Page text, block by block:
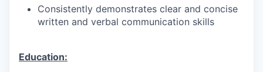
Consistently demonstrates clear and concise
written and verbal communication skills
Education: